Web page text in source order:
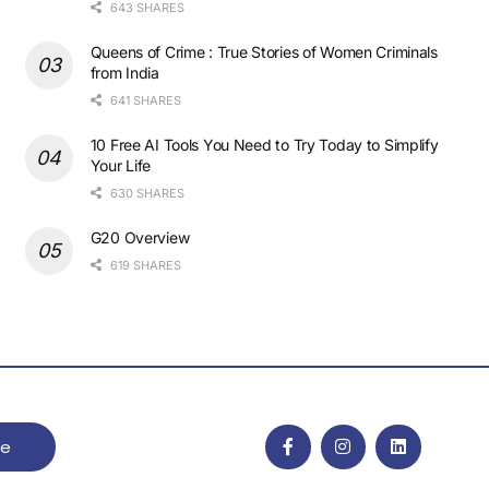
643 SHARES
Queens of Crime : True Stories of Women Criminals
from India
641 SHARES
10 Free AI Tools You Need to Try Today to Simplify
Your Life
630 SHARES
G20 Overview
619 SHARES